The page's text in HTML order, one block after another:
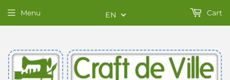
EN
Menu Cart